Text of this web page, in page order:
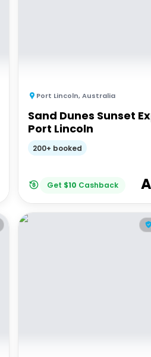
Port Lincoln,Australia
Sand Dunes Sunset
Port Lincoln
200+ booked
Get $10 Cashback